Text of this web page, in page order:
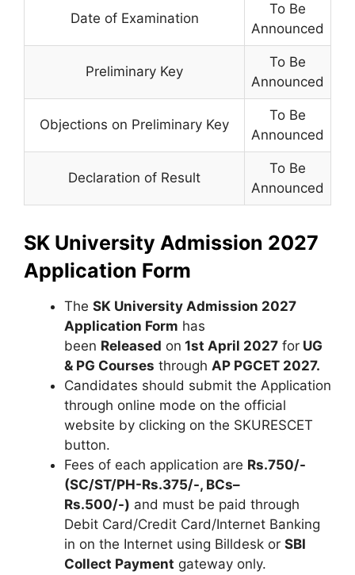
Date of Examination
To Be
Announced
Preliminary Key
To Be
Announced
Objections on Preliminary Key
To Be
Announced
Declaration of Result
To Be
Announced
SK University Admission 2027
Application Form
The SK University Admission 2027
Application Form has
been Released on 1st April 2027 for UG
& PG Courses through AP PGCET 2027.
Candidates should submit the Application
through online mode on the official
website by clicking on the SKURESCET
button.
Fees of each application are Rs.750/-
(SC/ST/PH-Rs.375/-, BCs–
Rs.500/-) and must be paid through
Debit Card/Credit Card/Internet Banking
in on the Internet using Billdesk or SBI
Collect Payment gateway only.